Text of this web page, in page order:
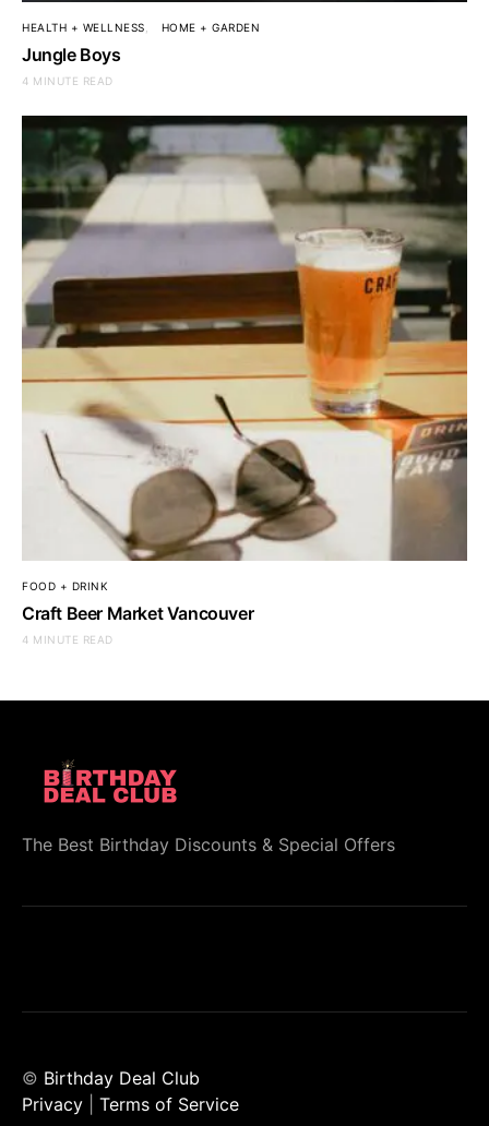
HEALTH + WELLNESS HOME + GARDEN
Jungle Boys
4 MINUTE READ
FOOD + DRINK
Craft Beer Market Vancouver
4 MINUTE READ
The Best Birthday Discounts & Special Offers
© Birthday Deal Club
Privacy
Terms of Service